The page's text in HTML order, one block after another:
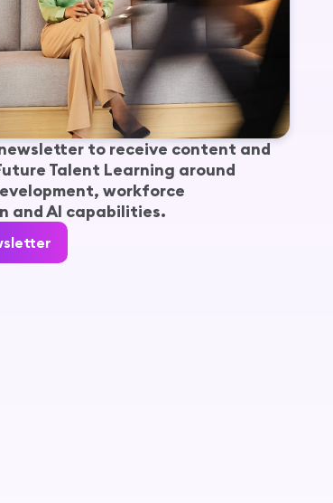
to receive content and
Talent Learning around
workforce
and AI capabilities.